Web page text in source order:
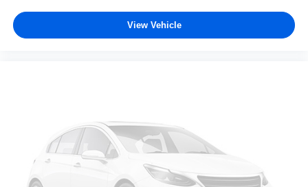
View Vehicle